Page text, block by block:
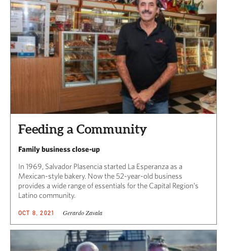
Feeding a Community
Family business close-up
In 1969, Salvador Plasencia started La Esperanza as a
Mexican-style bakery. Now the 52-year-old business
provides a wide range of essentials for the Capital Region’s
Latino community.
OCT 8, 2021 Gerardo Zavala